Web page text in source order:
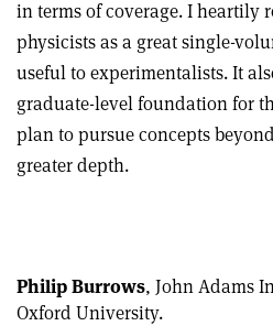
in terms of coverage. I heartily
physicists as a great single-
useful to experimentalists. It
graduate-level foundation for
plan to pursue concepts
greater depth.
Philip Burrows, John Adams
Oxford University.